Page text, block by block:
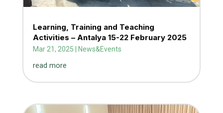
Learning, Training and Teaching
Activities – Antalya 15-22 February 2025
Mar 21, 2025 News&Events
read more